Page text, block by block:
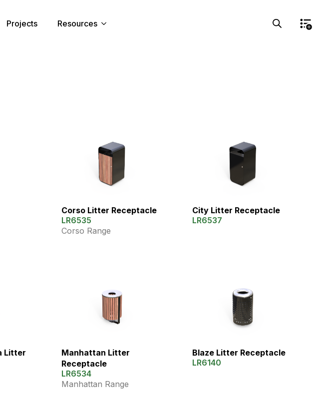
Projects Resources
Corso Litter Receptacle
LR6535
Corso Range
City Litter Receptacle
LR6537
Litter
Manhattan Litter
Receptacle
LR6534
Manhattan Range
Blaze Litter Receptacle
LR6140